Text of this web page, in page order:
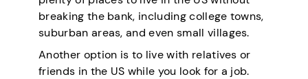
breaking the bank, including college towns,
suburban areas, and even small villages.
Another option is to live with relatives or
friends in the US while you look for a job.